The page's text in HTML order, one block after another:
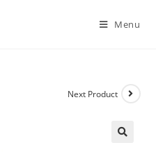
Menu
Next Product